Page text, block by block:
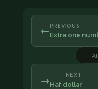
← PREVIOUS
Extra one
NEXT
Haf dollar
→